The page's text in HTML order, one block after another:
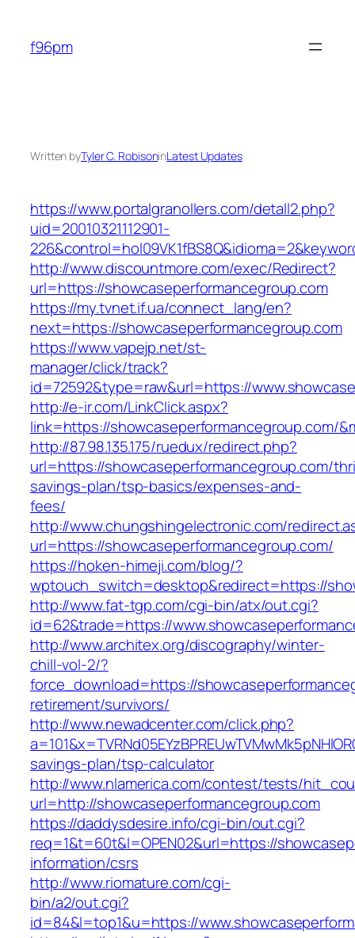
content
f96pm
Written byTyler C. RobisoninLatest Updates
https://www.portalgranollers.com/detall2.php?
uid=20010321112901-
http://www.discountmore.com/exec/Redirect?
url=https://showcaseperformancegroup.com
https://my.tvnet.if.ua/connect_lang/en?
next=https://showcaseperformancegroup.com
https://www.vapejp.net/st-
manager/click/track?
id=72592&type=raw&url=https://
http://e-ir.com/LinkClick.aspx?
link=https://showcaseperformancegroup.com/
http://87.98.135.175/ruedux/redirect.php?
url=https://showcaseperformancegroup.com/
savings-plan/tsp-basics/expenses-and-
fees/
http://www.chungshingelectronic.com/
url=https://showcaseperformancegroup.com/
https://hoken-himeji.com/blog/?
wptouch_switch=desktop&redirect=https://
http://www.fat-tgp.com/cgi-bin/atx/out.cgi?
id=62&trade=https://
http://www.architex.org/discography/winter-
chill-vol-2/?
force_download=https://
retirement/survivors/
http://www.newadcenter.com/click.php?
savings-plan/tsp-calculator
http://www.nlamerica.com/contest/tests/
url=http://showcaseperformancegroup.com
https://daddysdesire.info/cgi-bin/out.cgi?
req=1&t=60t&l=OPEN02&url=https://
information/csrs
http://www.riomature.com/cgi-
bin/a2/out.cgi?
id=84&l=top1&u=https://